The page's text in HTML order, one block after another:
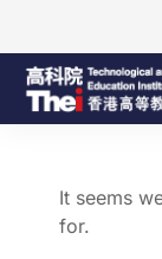
It seems
for.